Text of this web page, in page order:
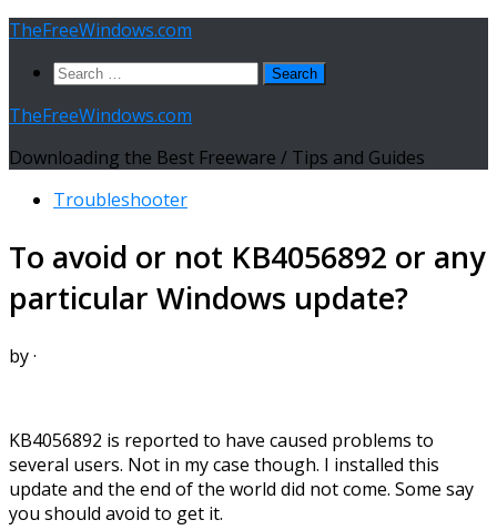
Skip
content
TheFreeWindows.com
Search
TheFreeWindows.com
Downloading the Best Freeware / Tips and Guides
Troubleshooter
To avoid or not KB4056892 or any
particular Windows update?
by·
KB4056892 is reported to have caused problems to
several users. Not in my case though. I installed this
update and the end of the world did not come. Some say
you should avoid to get it.